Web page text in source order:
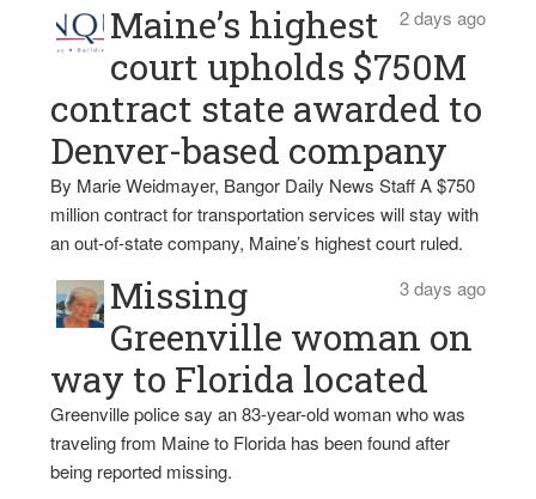
2 days ago
Maine’s highest
court upholds $750M
contract state awarded to
Denver-based company
By Marie Weidmayer, Bangor Daily News Staff A $750
million contract for transportation services will stay with
an out-of-state company, Maine’s highest court ruled.
3 days ago
Missing
Greenville woman on
way to Florida located
Greenville police say an 83-year-old woman who was
traveling from Maine to Florida has been found after
being reported missing.